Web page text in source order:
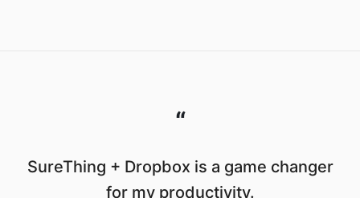
“
SureThing + Dropbox is a game changer
for my productivity.